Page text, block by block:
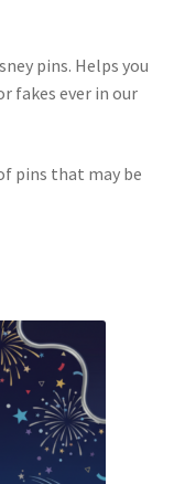
pins. Helps you
fakes ever in our
pins that may be